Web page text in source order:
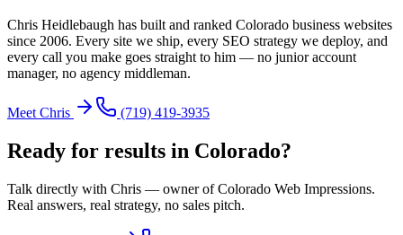
Chris Heidlebaugh has built and ranked Colorado business websites
since 2006. Every site we ship, every SEO strategy we deploy, and
every call you make goes straight to him — no junior account
manager, no agency middleman.
Meet Chris (719) 419-3935
Ready for results in Colorado?
Talk directly with Chris — owner of Colorado Web Impressions.
Real answers, real strategy, no sales pitch.